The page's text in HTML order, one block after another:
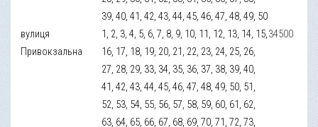
39, 40, 41, 42, 43, 44, 45, 46, 47, 48, 49, 50
вулиця
Привокзальна
1, 2, 3, 4, 5, 6, 7, 8, 9, 10, 11, 12, 13, 14, 15,
16, 17, 18, 19, 20, 21, 22, 23, 24, 25, 26,
27, 28, 29, 33, 34, 35, 36, 37, 38, 39, 40,
41, 42, 43, 44, 45, 46, 47, 48, 49, 50, 51,
52, 53, 54, 55, 56, 57, 58, 59, 60, 61, 62,
63, 64, 65, 66, 67, 68, 69, 70, 71, 72, 73,
34500